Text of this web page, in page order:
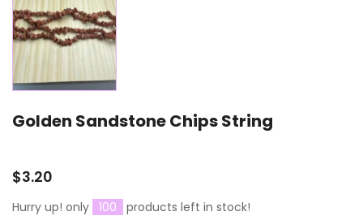
Golden Sandstone Chips String
$3.20
Hurry up! only 100 products left in stock!